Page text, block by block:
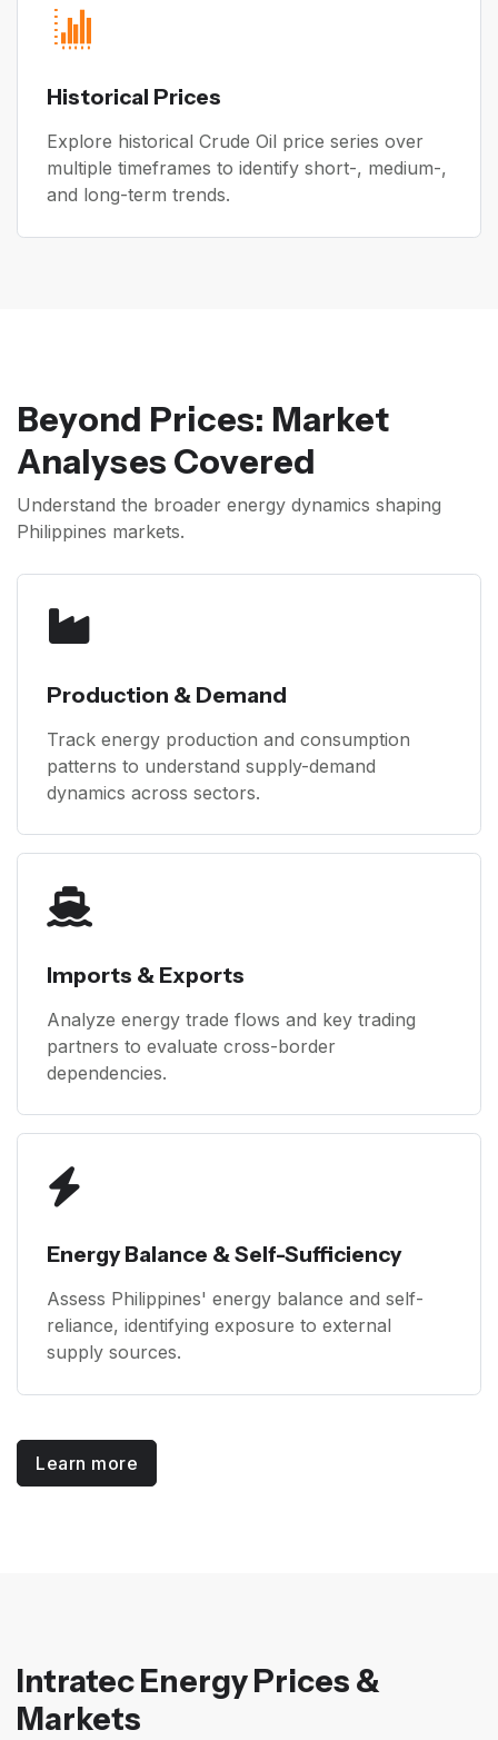
Historical Prices
Explore historical Crude Oil price series over
multiple timeframes to identify short-, medium-,
and long-term trends.
Beyond Prices: Market
Analyses Covered
Understand the broader energy dynamics shaping
Philippines markets.
Production & Demand
Track energy production and consumption
patterns to understand supply-demand
dynamics across sectors.
Imports & Exports
Analyze energy trade flows and key trading
partners to evaluate cross-border
dependencies.
Energy Balance & Self-Sufficiency
Assess Philippines' energy balance and self-
reliance, identifying exposure to external
supply sources.
Learn more
Intratec Energy Prices &
Markets